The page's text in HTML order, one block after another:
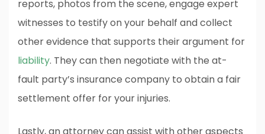
reports, photos from the scene, engage expert
witnesses to testify on your behalf and collect
other evidence that supports their argument for
liability. They can then negotiate with the at-
fault party’s insurance company to obtain a fair
settlement offer for your injuries.